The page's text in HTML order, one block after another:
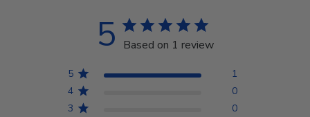
5 Based on 1 review
5
1
4
0
3
0